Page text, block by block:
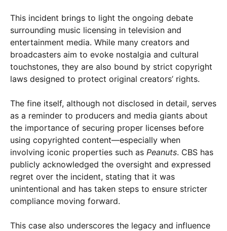
This incident brings to light the ongoing debate
surrounding music licensing in television and
entertainment media. While many creators and
broadcasters aim to evoke nostalgia and cultural
touchstones, they are also bound by strict copyright
laws designed to protect original creators’ rights.
The fine itself, although not disclosed in detail, serves
as a reminder to producers and media giants about
the importance of securing proper licenses before
using copyrighted content—especially when
involving iconic properties such as Peanuts. CBS has
publicly acknowledged the oversight and expressed
regret over the incident, stating that it was
unintentional and has taken steps to ensure stricter
compliance moving forward.
This case also underscores the legacy and influence